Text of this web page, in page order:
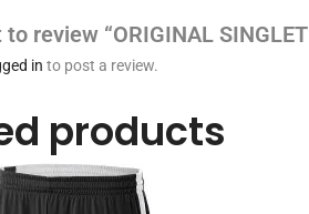
review “ORIGINAL
in to post a review.
products